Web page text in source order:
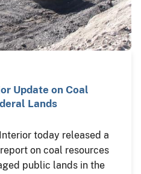
Update on Coal
Lands
today released a
on coal resources
public lands in the